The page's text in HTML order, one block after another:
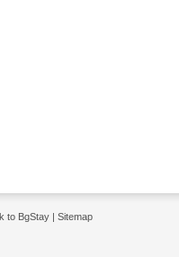
to BgStay | Sitemap